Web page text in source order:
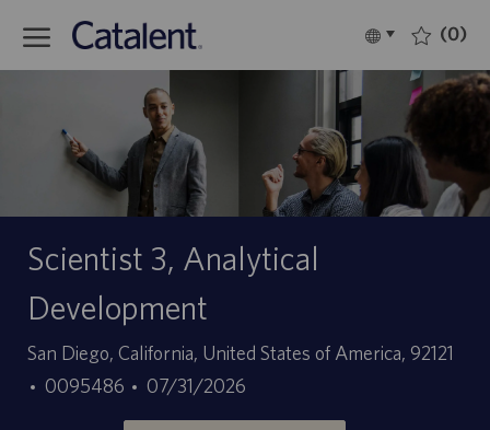
Language
selected
Italiano (0)
Scientist 3, Analytical
Development
Sede
San Diego, California, United States of America, 92121
ID
0095486
Data
di
07/31/2026